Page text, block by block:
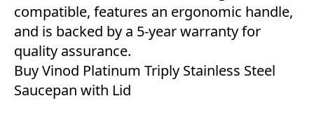
compatible, features an ergonomic handle,
and is backed by a 5-year warranty for
quality assurance.
Buy Vinod Platinum Triply Stainless Steel
Saucepan with Lid